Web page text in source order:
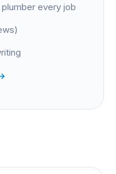
every job